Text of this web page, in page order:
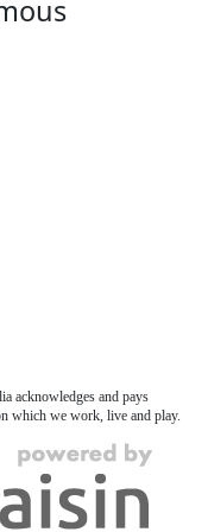
acknowledges and pays
which we work, live and play.